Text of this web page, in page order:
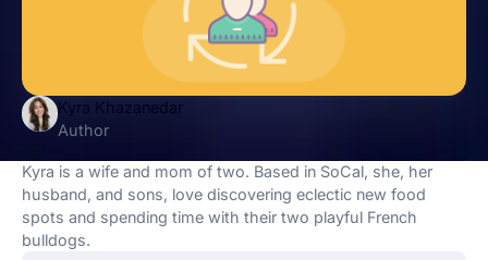
Kyra Khazanedar
Author
Kyra is a wife and mom of two. Based in SoCal, she, her
husband, and sons, love discovering eclectic new food
spots and spending time with their two playful French
bulldogs.